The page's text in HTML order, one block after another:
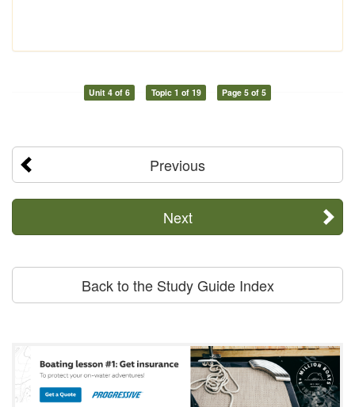
Unit 4 of 6 Topic 1 of 19 Page 5 of 5
Previous
Next
Back to the Study Guide Index